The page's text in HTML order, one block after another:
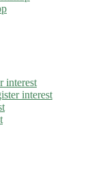
interest
interest